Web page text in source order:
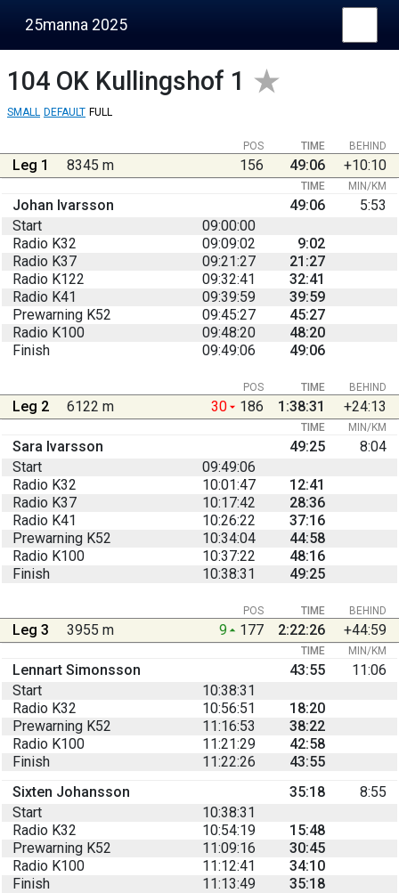
25manna 2025
104 OK Kullingshof 1
SMALL DEFAULT FULL
BEHIND
POS TIME
Leg 1 8345 m 156 49:06 +10:10
TIME MIN/KM
Johan Ivarsson 49:06
5:53
Start
09:00:00
Radio K32
09:09:02
9:02
Radio K37
09:21:27
21:27
Radio K122
09:32:41
32:41
Radio K41
09:39:59
39:59
Prewarning K52
09:45:27
45:27
Radio K100
09:48:20
48:20
Finish
09:49:06 49:06
BEHIND
POS TIME
Leg 2 6122 m 30 186 1:38:31 +24:13
TIME MIN/KM
Sara Ivarsson 49:25
8:04
Start
09:49:06
Radio K32
10:01:47
12:41
Radio K37
10:17:42
28:36
Radio K41
10:26:22
37:16
Prewarning K52
10:34:04
44:58
Radio K100
10:37:22
48:16
Finish
10:38:31 49:25
BEHIND
POS TIME
Leg 3 3955 m 9 177 2:22:26 +44:59
TIME MIN/KM
Lennart Simonsson 43:55
11:06
Start
10:38:31
Radio K32
10:56:51
18:20
Prewarning K52
11:16:53
38:22
Radio K100
11:21:29
42:58
Finish
11:22:26
43:55
Sixten Johansson
35:18
8:55
Start
10:38:31
Radio K32
10:54:19
15:48
Prewarning K52
11:09:16
30:45
Radio K100
11:12:41
34:10
Finish
11:13:49
35:18